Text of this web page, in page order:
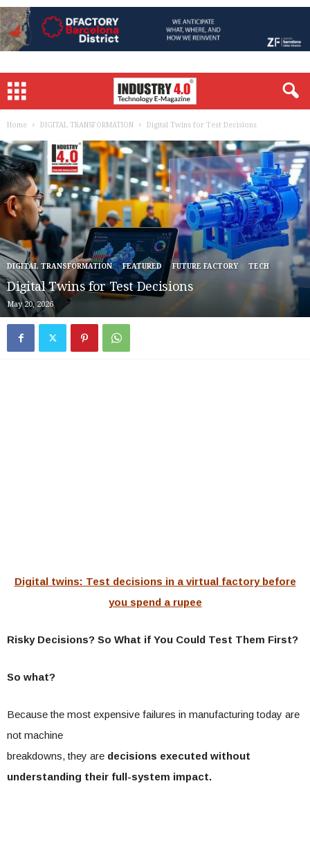
Home DIGITAL TRANSFORMATION Digital Twins for Test Decisions
DIGITAL TRANSFORMATION FEATURED FUTURE FACTORY TECH
Digital Twins for Test Decisions
May 20, 2026
Digital twins: Test decisions in a virtual factory before
you spend a rupee
Risky Decisions? So What if You Could Test Them First?
So what?
Because the most expensive failures in manufacturing today are
not machine
breakdowns, they are decisions executed without
understanding their full-system impact.